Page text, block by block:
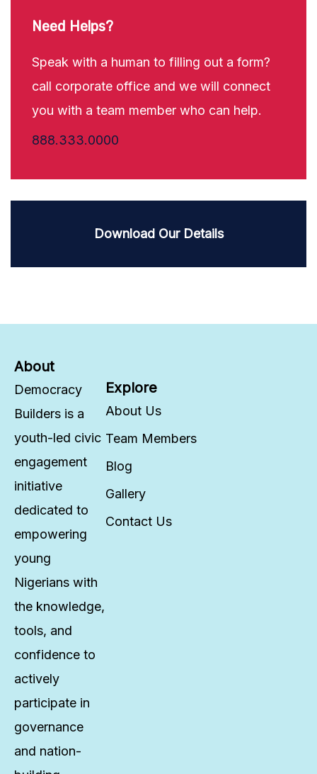
Need Helps?
Speak with a human to filling out a form?
call corporate office and we will connect
you with a team member who can help.
888.333.0000
Download Our Details
About
Democracy
Builders is a
youth-led civic
engagement
initiative
dedicated to
empowering
young
Nigerians with
the knowledge,
tools, and
confidence to
actively
participate in
governance
and nation-
Explore
About Us
Team Members
Blog
Gallery
Contact Us